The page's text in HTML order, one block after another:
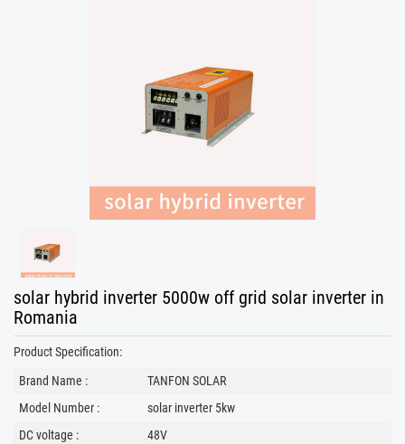
solar hybrid inverter 5000w off grid solar inverter in
Romania
Product Specification:
Brand Name :
TANFON SOLAR
Model Number :
solar inverter 5kw
DC voltage :
48V